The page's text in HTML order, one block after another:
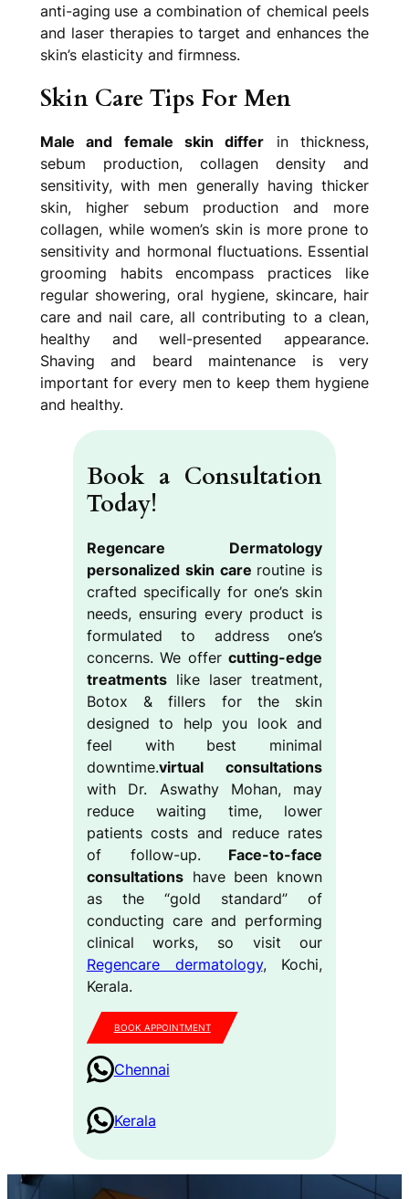
anti-aging use a combination of chemical peels
and laser therapies to target and enhances the
skin’s elasticity and firmness.
Skin Care Tips For Men
Male and female skin differ in thickness,
sebum production, collagen density and
sensitivity, with men generally having thicker
skin, higher sebum production and more
collagen, while women’s skin is more prone to
sensitivity and hormonal fluctuations. Essential
grooming habits
encompass practices like
regular showering, oral hygiene, skincare, hair
care and nail care, all contributing to a clean,
healthy and well-presented appearance.
Shaving and beard maintenance is very
important for every men to keep them hygiene
and healthy.
Book a Consultation
Today!
Regencare Dermatology
personalized skin care routine is
crafted specifically for one’s skin
needs, ensuring every product is
formulated to address one’s
concerns. We offercutting-edge
treatmentslike laser treatment,
Botox & fillers for the skin
designed to help you look and
feel with best minimal
downtime.virtual consultations
with Dr. Aswathy Mohan, may
reduce waiting time, lower
patients costs and reduce rates
of follow-up. Face-to-face
consultationshave been known
as the “gold standard” of
conducting care and performing
clinical works, so visit our
Regencare dermatology, Kochi,
Kerala.
BOOK APPOINTMENT
Chennai
Kerala